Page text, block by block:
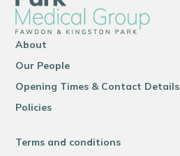
About
Our People
Opening Times & Contact Details
Policies
Terms and conditions